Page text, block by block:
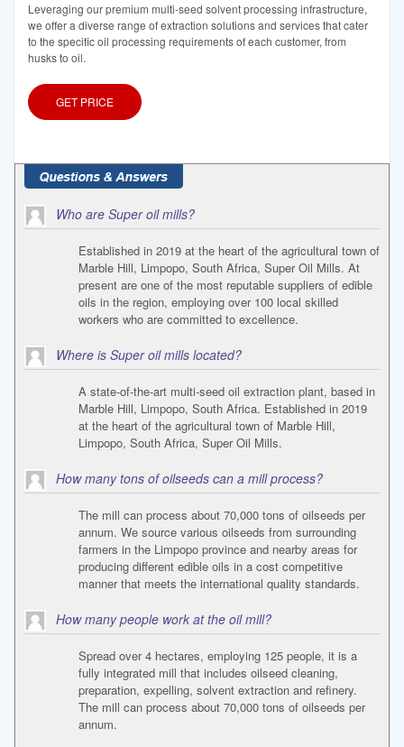
Leveraging our premium multi-seed solvent processing infrastructure,
we offer a diverse range of extraction solutions and services that cater
to the specific oil processing requirements of each customer, from
husks to oil.
GET PRICE
Who are Super oil mills?
Established in 2019 at the heart of the agricultural town of
Marble Hill, Limpopo, South Africa, Super Oil Mills. At
present are one of the most reputable suppliers of edible
oils in the region, employing over 100 local skilled
workers who are committed to excellence.
Where is Super oil mills located?
A state-of-the-art multi-seed oil extraction plant, based in
Marble Hill, Limpopo, South Africa. Established in 2019
at the heart of the agricultural town of Marble Hill,
Limpopo, South Africa, Super Oil Mills.
How many tons of oilseeds can a mill process?
The mill can process about 70,000 tons of oilseeds per
annum. We source various oilseeds from surrounding
farmers in the Limpopo province and nearby areas for
producing different edible oils in a cost competitive
manner that meets the international quality standards.
How many people work at the oil mill?
Spread over 4 hectares, employing 125 people, it is a
fully integrated mill that includes oilseed cleaning,
preparation, expelling, solvent extraction and refinery.
The mill can process about 70,000 tons of oilseeds per
annum.